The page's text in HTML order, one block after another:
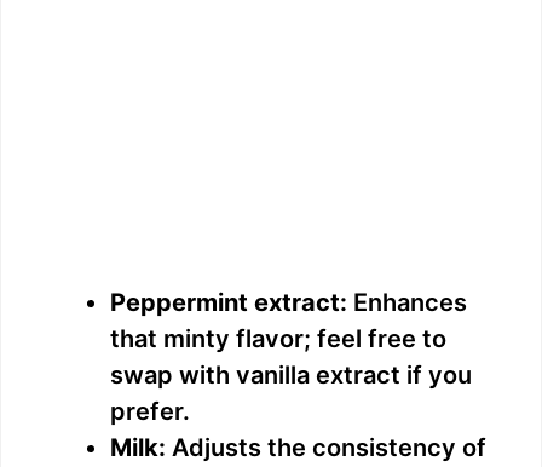
Peppermint extract: Enhances
that minty flavor; feel free to
swap with vanilla extract if you
prefer.
Milk: Adjusts the consistency of